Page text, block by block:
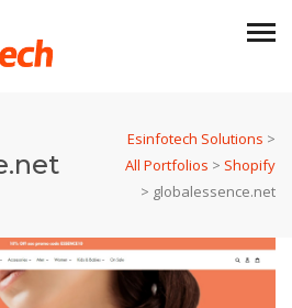
Esinfotech Solutions >
All Portfolios > Shopify
> globalessence.net